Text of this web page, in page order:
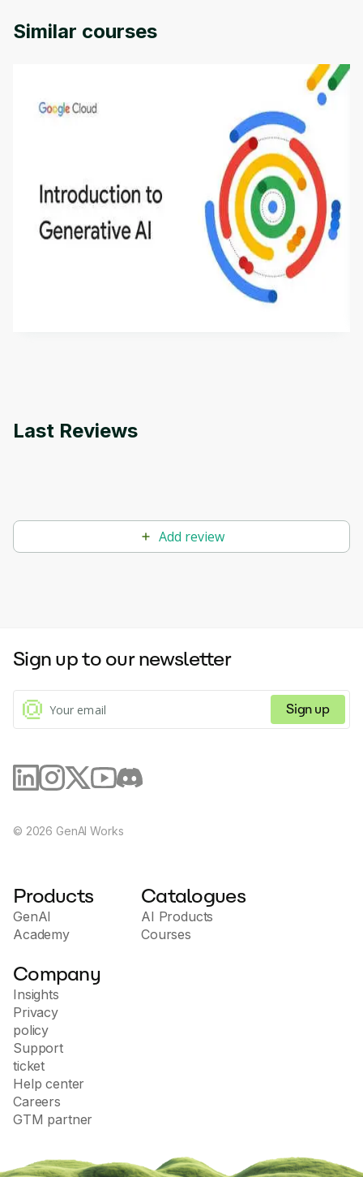
Similar courses
Introduction to Generative AI - English
This is an introductory microlearning course that
aims to define Generative AI, how it is used, and
how it differs from conventional machine learning
methods. The course also covers Google Tools
Last Reviews
Add review
Sign up to our newsletter
Sign up
© 2026 GenAI Works
Products
GenAI
Academy
Catalogues
AI Products
Courses
Company
Insights
Privacy
policy
Support
ticket
Help center
Careers
GTM partner